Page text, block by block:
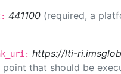
441100 (required, a
https://lti-
point that should be